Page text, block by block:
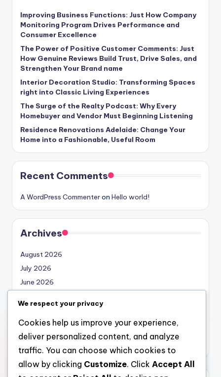
Improving Business Functions: Just How Company
Monitoring Program Drives Performance and
Consumer Excellence
The Power of Positive Customer Comments: Just
How Genuine Reviews Build Trust, Drive Sales, and
Strengthen Your Brand name
Interior Decoration Studio: Transforming Spaces
right into Classic Living Experiences
The Surge of the Realty Podcast: Why Every
Homebuyer and Vendor Must Beginning Listening
Residence Renovations Adelaide: Change Your
Home into a Fashionable, Useful Room
Recent Comments
A WordPress Commenteron Hello world!
Archives
August 2026
July 2026
June 2026
April 2026
March 2026
February 2026
We respect your privacy
Cookies help us improve your experience,
deliver personalized content, and analyze
traffic. You can choose which cookies to
allow by clicking Customize. Click Accept All